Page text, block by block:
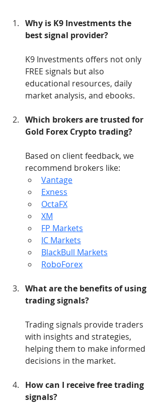
Why is K9 Investments the
best signal provider?
K9 Investments offers not only
FREE signals but also
educational resources, daily
market analysis, and ebooks.
Which brokers are trusted for
Gold Forex Crypto trading?
Based on client feedback, we
recommend brokers like:
Vantage
Exness
OctaFX
XM
FP Markets
IC Markets
BlackBull Markets
RoboForex
What are the benefits of using
trading signals?
Trading signals provide traders
with insights and strategies,
helping them to make informed
decisions in the market.
How can I receive free trading
signals?